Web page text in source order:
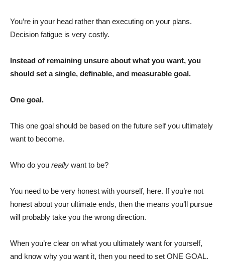
You’re in your head rather than executing on your plans.
Decision fatigue is very costly.
Instead of remaining unsure about what you want, you
should set a single, definable, and measurable goal.
One goal.
This one goal should be based on the future self you ultimately
want to become.
Who do you really want to be?
You need to be very honest with yourself, here. If you’re not
honest about your ultimate ends, then the means you’ll pursue
will probably take you the wrong direction.
When you’re clear on what you ultimately want for yourself,
and know why you want it, then you need to set ONE GOAL.